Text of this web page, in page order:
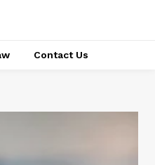
Contact Us